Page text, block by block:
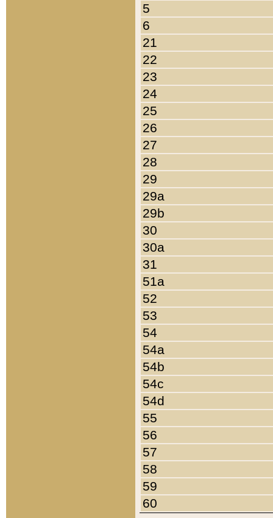
5
6
21
22
23
24
25
26
27
28
29
29a
29b
30
30a
31
51a
52
53
54
54a
54b
54c
54d
55
56
57
58
59
60